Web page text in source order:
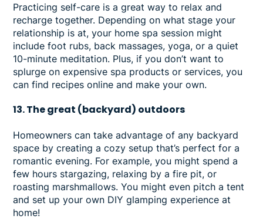
Practicing self-care is a great way to relax and
recharge together. Depending on what stage your
relationship is at, your home spa session might
include foot rubs, back massages, yoga, or a quiet
10-minute meditation. Plus, if you don’t want to
splurge on expensive spa products or services, you
can find recipes online and make your own.
13. The great (backyard) outdoors
Homeowners can take advantage of any backyard
space by creating a cozy setup that’s perfect for a
romantic evening. For example, you might spend a
few hours stargazing, relaxing by a fire pit, or
roasting marshmallows. You might even pitch a tent
and set up your own DIY glamping experience at
home!